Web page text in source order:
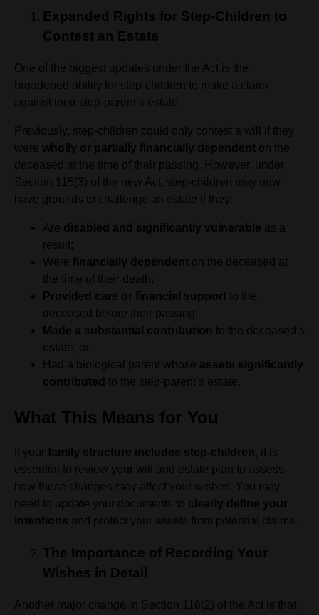
Expanded Rights for Step-Children to
Contest an Estate
One of the biggest updates under the Act is the
broadened ability for step-children to make a claim
against their step-parent’s estate.
Previously, step-children could only contest a will if they
were wholly or partially financially dependent on the
deceased at the time of their passing. However, under
Section 115(3) of the new Act, step-children may now
have grounds to challenge an estate if they:
Are disabled and significantly vulnerable as a
result;
Were financially dependent on the deceased at
the time of their death;
Provided care or financial support to the
deceased before their passing;
Made a substantial contribution to the deceased’s
estate; or
Had a biological parent whose assets significantly
contributed
to the step-parent’s estate.
What This Means for You
If your family structure includes step-children , it is
essential to review your will and estate plan to assess
how these changes may affect your wishes. You may
need to update your documents to clearly define your
intentions and protect your assets from potential claims.
The Importance of Recording Your
Wishes in Detail
Another major change in Section 116(2) of the Act is that